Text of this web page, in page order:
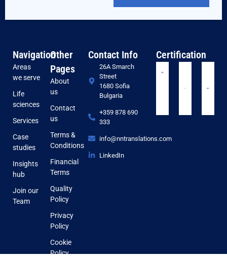
Navigation
Areas
we serve
Life
sciences
Services
Case
studies
Insights
hub
Join our
Team
Other
Pages
About
us
Contact
us
Terms &
Conditions
Financial
Terms
Quality
Policy
Privacy
Policy
Cookie
Policy
Contact Info
26A Smarch
Street
1680 Sofia
Bulgaria
+359 878 690
333
info@nntranslations.com
LinkedIn
Certification